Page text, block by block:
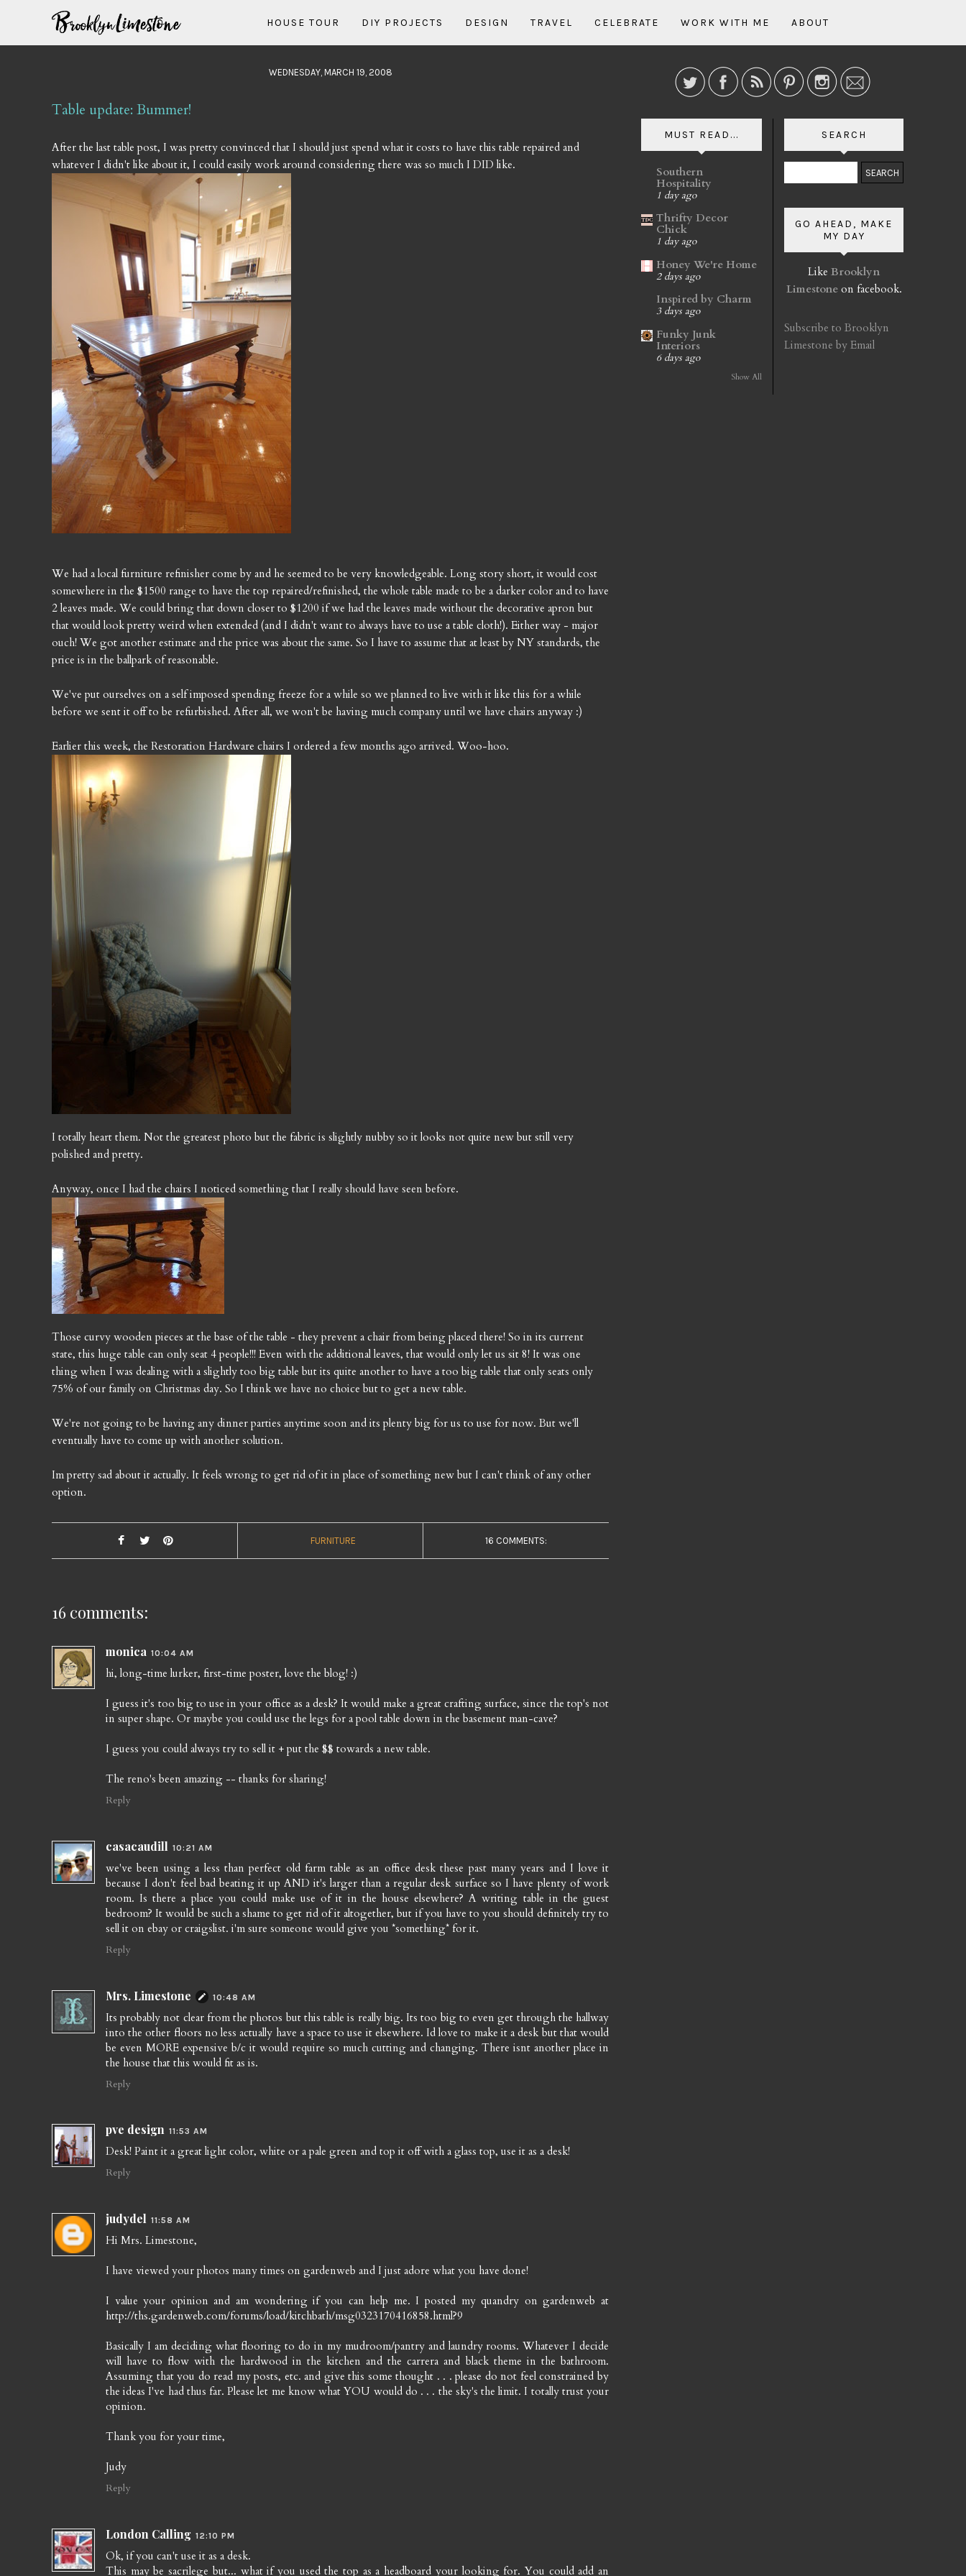
HOUSE TOUR DIY PROJECTS DESIGN TRAVEL CELEBRATE WORK WITH ME ABOUT
WEDNESDAY, MARCH 19, 2008
Table update: Bummer!
After the last table post, I was pretty convinced that I should just spend what it costs to have this table repaired and
whatever I didn't like about it, I could easily work around considering there was so much I DID like.
We had a local furniture refinisher come by and he seemed to be very knowledgeable. Long story short, it would cost
somewhere in the $1500 range to have the top repaired/refinished, the whole table made to be a darker color and to have
2 leaves made. We could bring that down closer to $1200 if we had the leaves made without the decorative apron but
that would look pretty weird when extended (and I didn't want to always have to use a table cloth!). Either way - major
ouch! We got another estimate and the price was about the same. So I have to assume that at least by NY standards, the
price is in the ballpark of reasonable.
We've put ourselves on a self imposed spending freeze for a while so we planned to live with it like this for a while
before we sent it off to be refurbished. After all, we won't be having much company until we have chairs anyway :)
Earlier this week, the Restoration Hardware chairs I ordered a few months ago arrived. Woo-hoo.
I totally heart them. Not the greatest photo but the fabric is slightly nubby so it looks not quite new but still very
polished and pretty.
Anyway, once I had the chairs I noticed something that I really should have seen before.
Those curvy wooden pieces at the base of the table - they prevent a chair from being placed there! So in its current
state, this huge table can only seat 4 people!!! Even with the additional leaves, that would only let us sit 8! It was one
thing when I was dealing with a slightly too big table but its quite another to have a too big table that only seats only
75% of our family on Christmas day. So I think we have no choice but to get a new table.
We're not going to be having any dinner parties anytime soon and its plenty big for us to use for now. But we'll
eventually have to come up with another solution.
Im pretty sad about it actually. It feels wrong to get rid of it in place of something new but I can't think of any other
option.
FURNITURE 16 COMMENTS:
16 comments:
monica 10:04 AM
hi, long-time lurker, first-time poster, love the blog! :)
I guess it's too big to use in your office as a desk? It would make a great crafting surface, since the top's not
in super shape. Or maybe you could use the legs for a pool table down in the basement man-cave?
I guess you could always try to sell it + put the $$ towards a new table.
The reno's been amazing -- thanks for sharing!
Reply
casacaudill 10:21 AM
we've been using a less than perfect old farm table as an office desk these past many years and I love it
because I don't feel bad beating it up AND it's larger than a regular desk surface so I have plenty of work
room. Is there a place you could make use of it in the house elsewhere? A writing table in the guest
bedroom? It would be such a shame to get rid of it altogether, but if you have to you should definitely try to
sell it on ebay or craigslist. i'm sure someone would give you *something* for it.
Reply
Mrs. Limestone 10:48 AM
Its probably not clear from the photos but this table is really big. Its too big to even get through the hallway
into the other floors no less actually have a space to use it elsewhere. Id love to make it a desk but that would
be even MORE expensive b/c it would require so much cutting and changing. There isnt another place in
the house that this would fit as is.
Reply
pve design 11:53 AM
Desk! Paint it a great light color, white or a pale green and top it off with a glass top, use it as a desk!
Reply
judydel 11:58 AM
Hi Mrs. Limestone,
I have viewed your photos many times on gardenweb and I just adore what you have done!
I value your opinion and am wondering if you can help me. I posted my quandry on gardenweb at
http://ths.gardenweb.com/forums/load/kitchbath/msg0323170416858.html?9
Basically I am deciding what flooring to do in my mudroom/pantry and laundry rooms. Whatever I decide
will have to flow with the hardwood in the kitchen and the carrera and black theme in the bathroom.
Assuming that you do read my posts, etc. and give this some thought . . . please do not feel constrained by
the ideas I've had thus far. Please let me know what YOU would do . . . the sky's the limit. I totally trust your
opinion.
Thank you for your time,
Judy
Reply
London Calling 12:10 PM
Ok, if you can't use it as a desk.
This may be sacrilege but... what if you used the top as a headboard your looking for. You could add an
MUST READ...
Southern
Hospitality
1 day ago
Thrifty Decor
Chick
1 day ago
Honey We're Home
2 days ago
Inspired by Charm
3 days ago
Funky Junk
Interiors
6 days ago
Show All
SEARCH
GO AHEAD, MAKE
MY DAY
Like Brooklyn
Limestoneon facebook.
Subscribe to Brooklyn
Limestone by Email